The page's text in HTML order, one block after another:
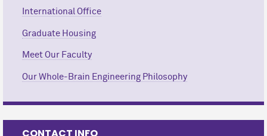
International Office
Graduate Housing
Meet Our Faculty
Our Whole-Brain Engineering Philosophy